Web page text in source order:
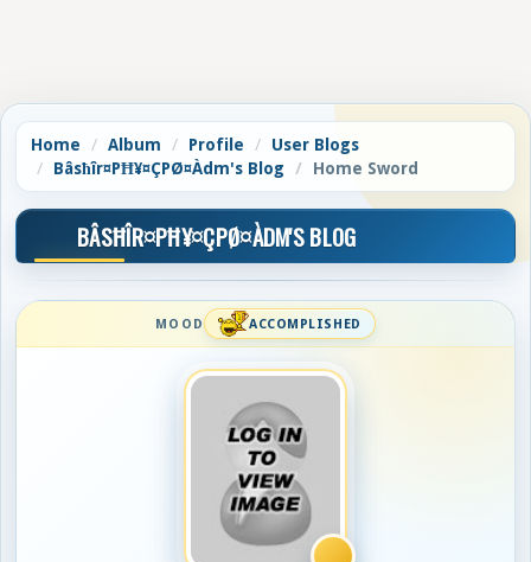
Home Album Profile
User Blogs
Bâsħîr¤PĦ¥¤ÇPØ¤Àdm's Blog
Home Sword
BÂSĦÎR¤PĦ¥¤ÇPØ¤ÀDM'S BLOG
MOOD ACCOMPLISHED